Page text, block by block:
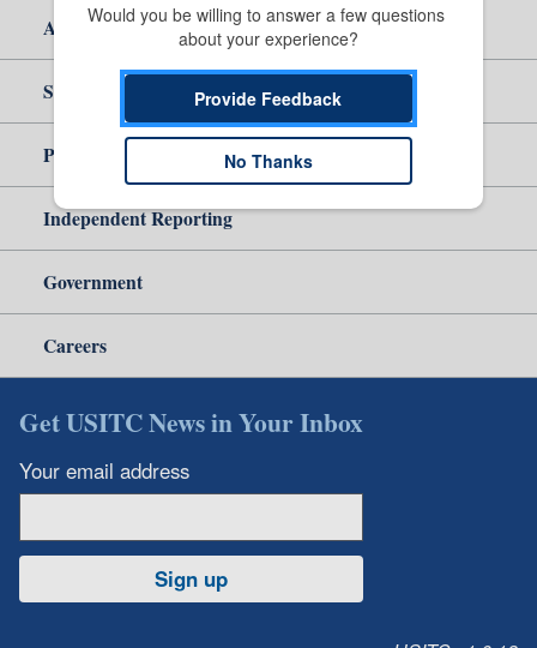
About Us
Site Help
Policy & Guidance
Independent Reporting
Government
Careers
Get USITC News in Your Inbox
Your email address
Sign up
Would you be willing to answer a few questions
about your experience?
Provide Feedback
No Thanks